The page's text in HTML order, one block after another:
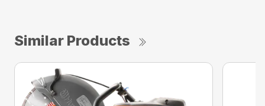
Similar Products